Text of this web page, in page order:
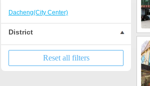
Dacheng(City Center)
District
Reset all filters